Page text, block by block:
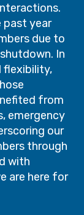
past year
due to
In
flexibility,
from
emergency
our
through
with
are here for